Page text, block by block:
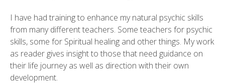
I have had training to enhance my natural psychic skills
from many different teachers. Some teachers for psychic
skills, some for Spiritual healing and other things. My work
as reader gives insight to those that need guidance on
their life journey as well as direction with their own
development.